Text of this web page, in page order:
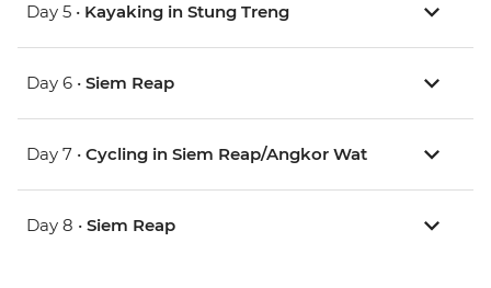
Day 5 • Kayaking in Stung Treng
Day 6 • Siem Reap
Day 7 • Cycling in Siem Reap/Angkor Wat
Day 8 • Siem Reap